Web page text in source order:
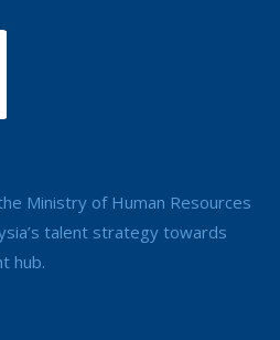
Ministry of Human Resources
talent strategy towards
hub.